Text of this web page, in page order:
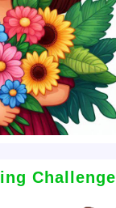
Challenge